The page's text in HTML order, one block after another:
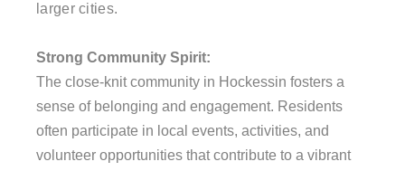
larger cities.
Strong Community Spirit:
The close-knit community in Hockessin fosters a
sense of belonging and engagement. Residents
often participate in local events, activities, and
volunteer opportunities that contribute to a vibrant